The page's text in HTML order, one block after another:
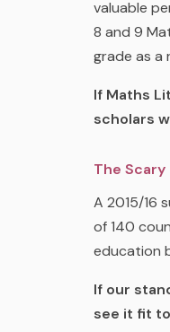
valuable
8 and 9
grade as a
If Maths
scholars
The
A 2015/16
of 140
education
If our
see it fit